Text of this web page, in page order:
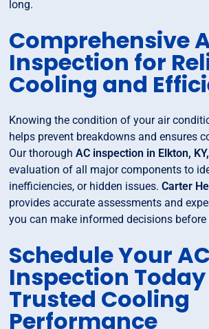
long.
Comprehensive
Inspection for
Cooling and
Knowing the condition of your air
helps prevent breakdowns and ensures
Our thoroughAC inspection in Elkton, KY,
evaluation of all major components to
inefficiencies, or hidden issues.Carter
provides accurate assessments and
you can make informed decisions
Schedule Your AC
Inspection
Trusted Cooling
Performance